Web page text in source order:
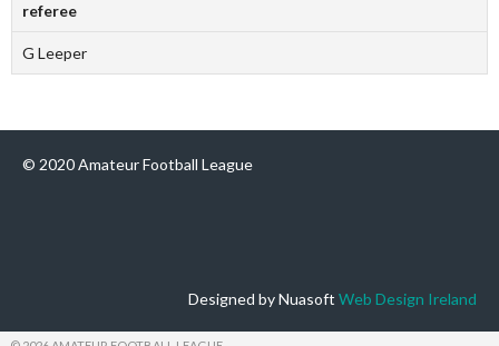
referee
G Leeper
© 2020 Amateur Football League
Designed by Nuasoft Web Design Ireland